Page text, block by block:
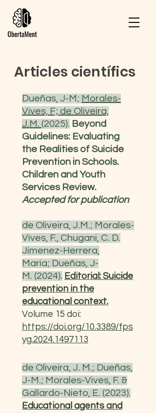
Articles científics
Dueñas, J-M; Morales-
Vives, F; de Oliveira,
J.M. (2025). Beyond
Guidelines: Evaluating
the Realities of Suicide
Prevention in Schools.
Children and Youth
Services Review.
Accepted for publication
de Oliveira, J.M.; Morales-
Vives, F., Chugani, C. D.
Jimenez-Herrera,
Maria; Dueñas, J-
M. (2024). Editorial: Suicide
prevention in the
educational context.
Volume 15 doi:
https://doi.org/10.3389/fps
yg.2024.1497113
de Oliveira, J. M.; Dueñas,
J-M.; Morales-Vives, F. &
Gallardo-Nieto, E. (2023).
Educational agents and